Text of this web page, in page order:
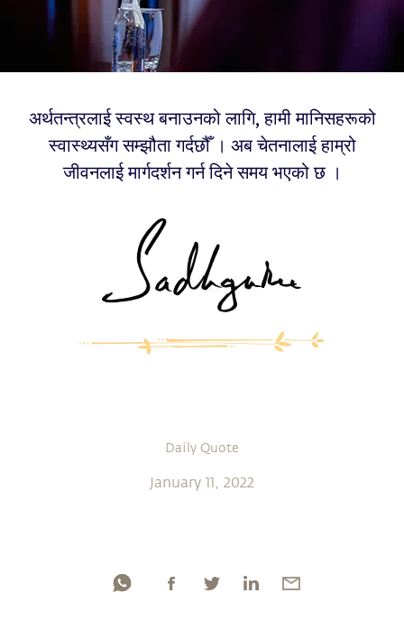
अर्थतन्त्रलाई स्वस्थ बनाउनको लागि, हामी मानिसहरूको
स्वास्थ्यसँग सम्झौता गर्दछौँ । अब चेतनालाई हाम्रो
जीवनलाई मार्गदर्शन गर्न दिने समय भएको छ ।
Daily Quote
January 11, 2022